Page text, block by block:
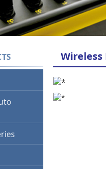
HERCULES A series
HERCULES L series
Explosion-proof switch
family (d2G4)
Display overload limiter
Wireless Bluetooth Door